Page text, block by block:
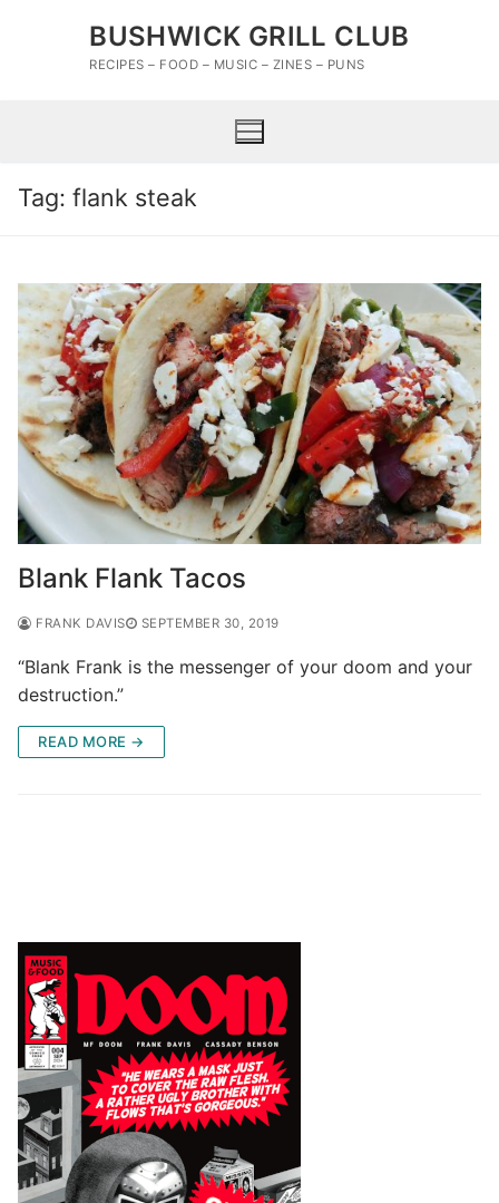
BUSHWICK GRILL CLUB
RECIPES – FOOD – MUSIC – ZINES – PUNS
Tag: flank steak
Blank Flank Tacos
FRANK DAVIS SEPTEMBER 30, 2019
“Blank Frank is the messenger of your doom and your
destruction.”
READ MORE →